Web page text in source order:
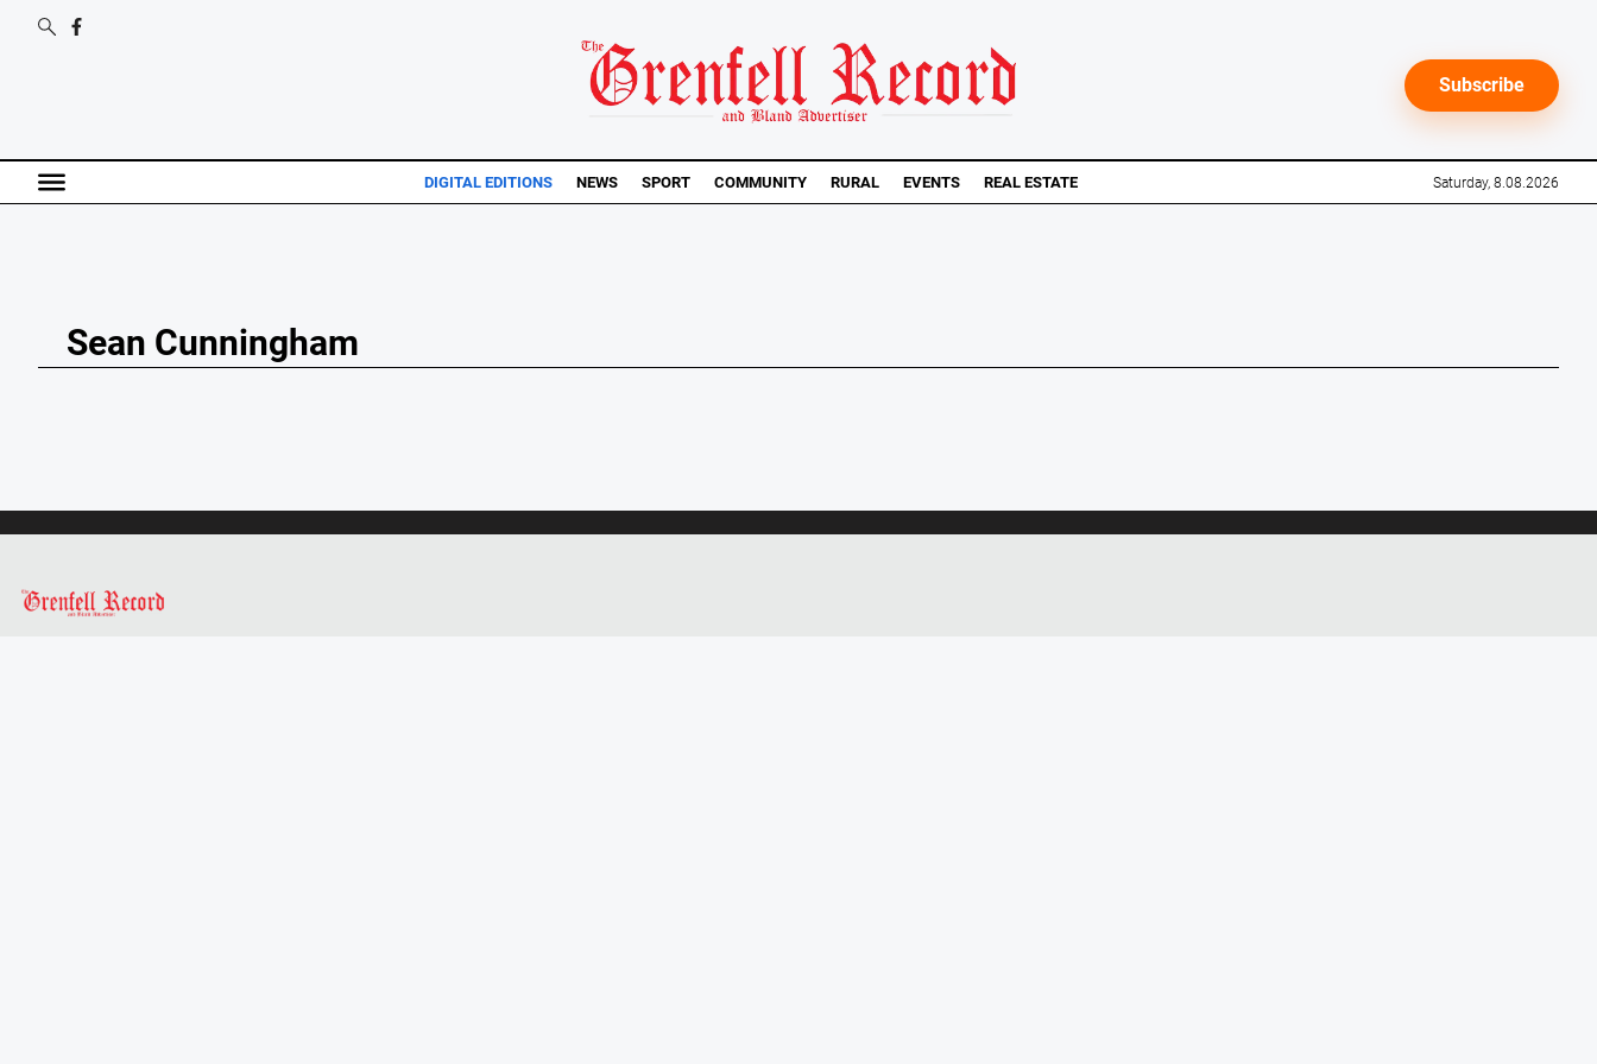
Subscribe
DIGITAL EDITIONS NEWS SPORT COMMUNITY RURAL EVENTS REAL ESTATE Saturday, 8.08.2026
Sean Cunningham